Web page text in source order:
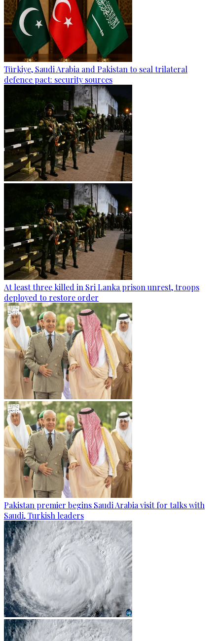
Türkiye, Saudi Arabia and Pakistan to seal trilateral
defence pact: security sources
At least three killed in Sri Lanka prison unrest, troops
deployed to restore order
Pakistan premier begins Saudi Arabia visit for talks with
Saudi, Turkish leaders